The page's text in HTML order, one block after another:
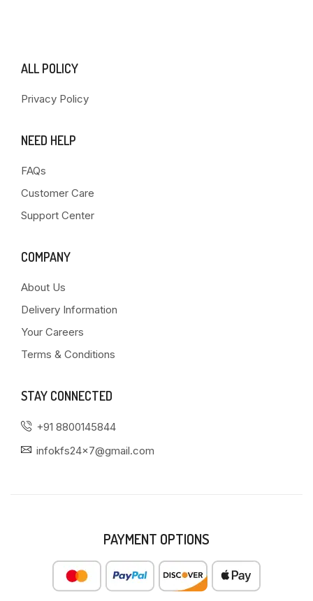
ALL POLICY
Privacy Policy
NEED HELP
FAQs
Customer Care
Support Center
COMPANY
About Us
Delivery Information
Your Careers
Terms & Conditions
STAY CONNECTED
+91 8800145844
infokfs24x7@gmail.com
PAYMENT OPTIONS